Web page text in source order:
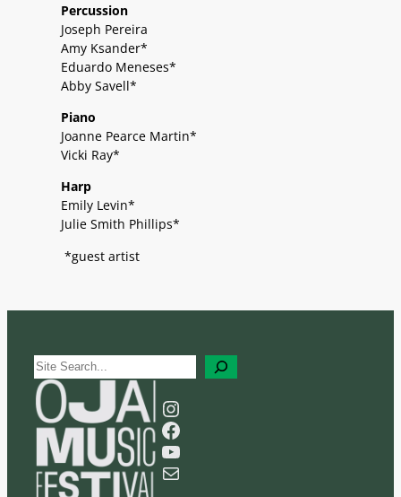
Percussion
Joseph Pereira
Amy Ksander*
Eduardo Meneses*
Abby Savell*
Piano
Joanne Pearce Martin*
Vicki Ray*
Harp
Emily Levin*
Julie Smith Phillips*
*guest artist
S
e
a
r
Instagram
Facebook
YouTube
Mail